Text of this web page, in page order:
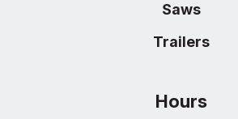
Saws
Trailers
Hours